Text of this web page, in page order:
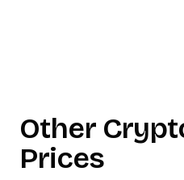
Other
Prices